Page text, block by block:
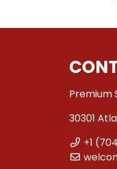
Premium
30301
+1